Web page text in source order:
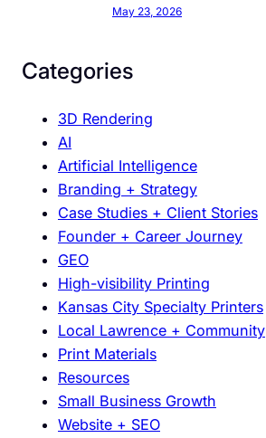
o
C
n
s
i
s
e
n
c
y
a
n
d
May 23, 2026
Categories
3D Rendering
AI
Artificial Intelligence
Branding + Strategy
Case Studies + Client Stories
Founder + Career Journey
GEO
High-visibility Printing
Kansas City Specialty Printers
Local Lawrence + Community
Print Materials
Resources
Small Business Growth
Website + SEO